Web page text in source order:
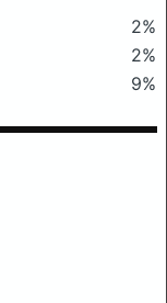
2%
2%
9%